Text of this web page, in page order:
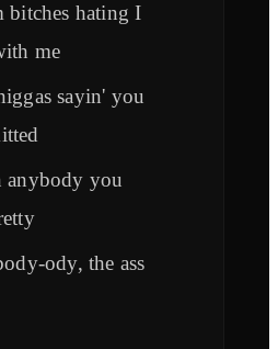
bitches hating I
me
sayin' you
anybody you
ody, the ass